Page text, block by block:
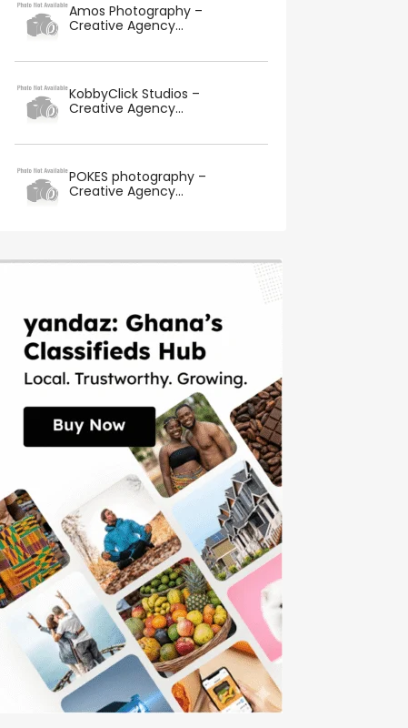
Amos Photography –
Creative Agency...
KobbyClick Studios –
Creative Agency...
POKES photography –
Creative Agency...